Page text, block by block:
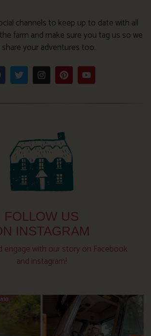
channels to keep up to date with all
farm and make sure you tag us so we
share your adventures too.
FOLLOW US
INSTAGRAM
engage with our story on Facebook
and instagram!